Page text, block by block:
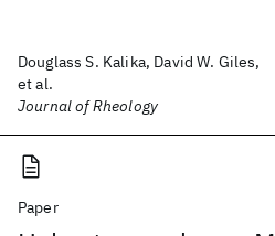
Douglass S. Kalika, David W. Giles,
et al.
Journal of Rheology
Paper